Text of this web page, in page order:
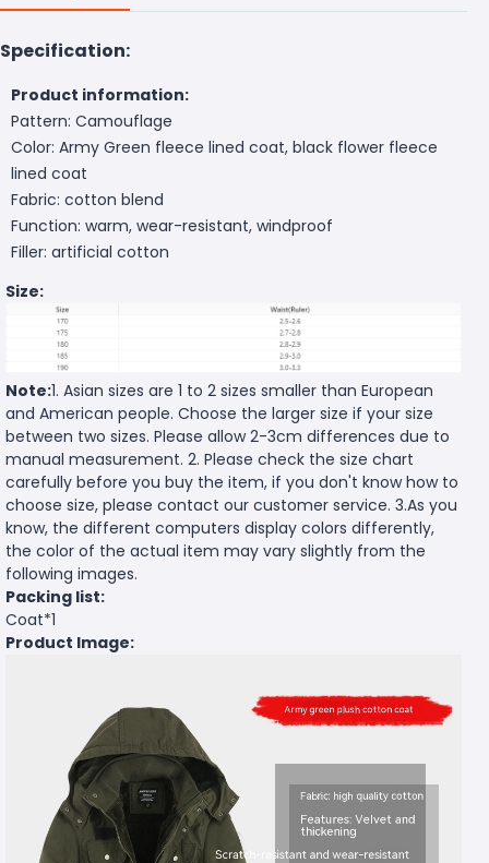
Specification:
Product information:
Pattern: Camouflage
Color: Army Green fleece lined coat, black flower fleece
lined coat
Fabric: cotton blend
Function: warm, wear-resistant, windproof
Filler: artificial cotton
Size:
Note:1. Asian sizes are 1 to 2 sizes smaller than European
and American people. Choose the larger size if your size
between two sizes. Please allow 2-3cm differences due to
manual measurement. 2. Please check the size chart
carefully before you buy the item, if you don't know how to
choose size, please contact our customer service. 3.As you
know, the different computers display colors differently,
the color of the actual item may vary slightly from the
following images.
Packing list:
Coat*1
Product Image: